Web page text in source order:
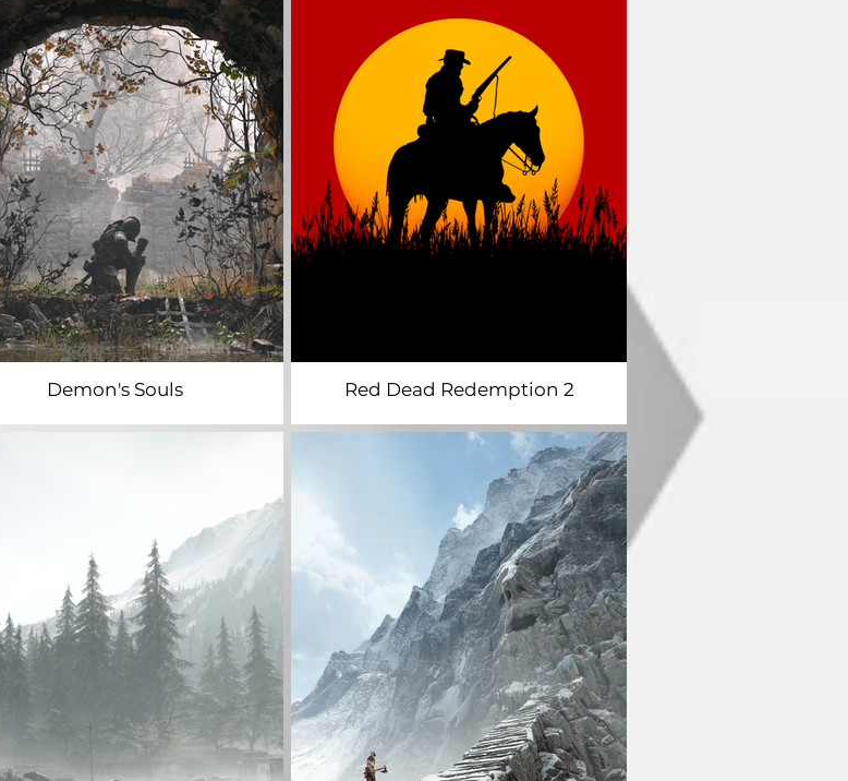
Demon's Souls Red Dead Redemption 2